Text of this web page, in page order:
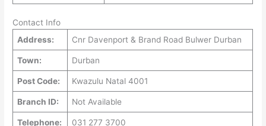
Contact Info
Address:
Cnr Davenport & Brand Road Bulwer Durban
Town: Durban
Post Code: Kwazulu Natal 4001
Branch ID: Not Available
Telephone: 031 277 3700